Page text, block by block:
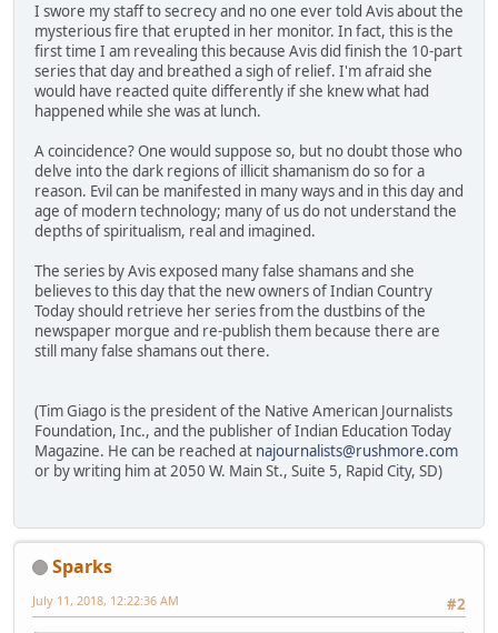
I swore my staff to secrecy and no one ever told Avis about the
mysterious fire that erupted in her monitor. In fact, this is the
first time I am revealing this because Avis did finish the 10-part
series that day and breathed a sigh of relief. I'm afraid she
would have reacted quite differently if she knew what had
happened while she was at lunch.
A coincidence? One would suppose so, but no doubt those who
delve into the dark regions of illicit shamanism do so for a
reason. Evil can be manifested in many ways and in this day and
age of modern technology; many of us do not understand the
depths of spiritualism, real and imagined.
The series by Avis exposed many false shamans and she
believes to this day that the new owners of Indian Country
Today should retrieve her series from the dustbins of the
newspaper morgue and re-publish them because there are
still many false shamans out there.
(Tim Giago is the president of the Native American Journalists
Foundation, Inc., and the publisher of Indian Education Today
Magazine. He can be reached at najournalists@rushmore.com
or by writing him at 2050 W. Main St., Suite 5, Rapid City, SD)
Sparks
#2
July 11, 2018, 12:22:36 AM